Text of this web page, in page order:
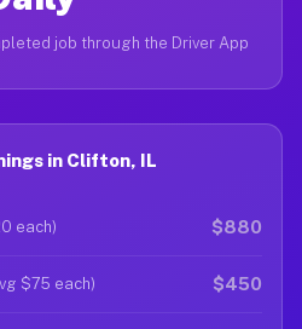
job through the Driver App
in Clifton, IL
each) $880
$75 each) $450